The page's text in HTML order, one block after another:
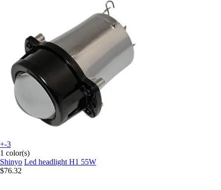
+-3
1 color(s)
Shinyo Led headlight H1 55W
$76.32